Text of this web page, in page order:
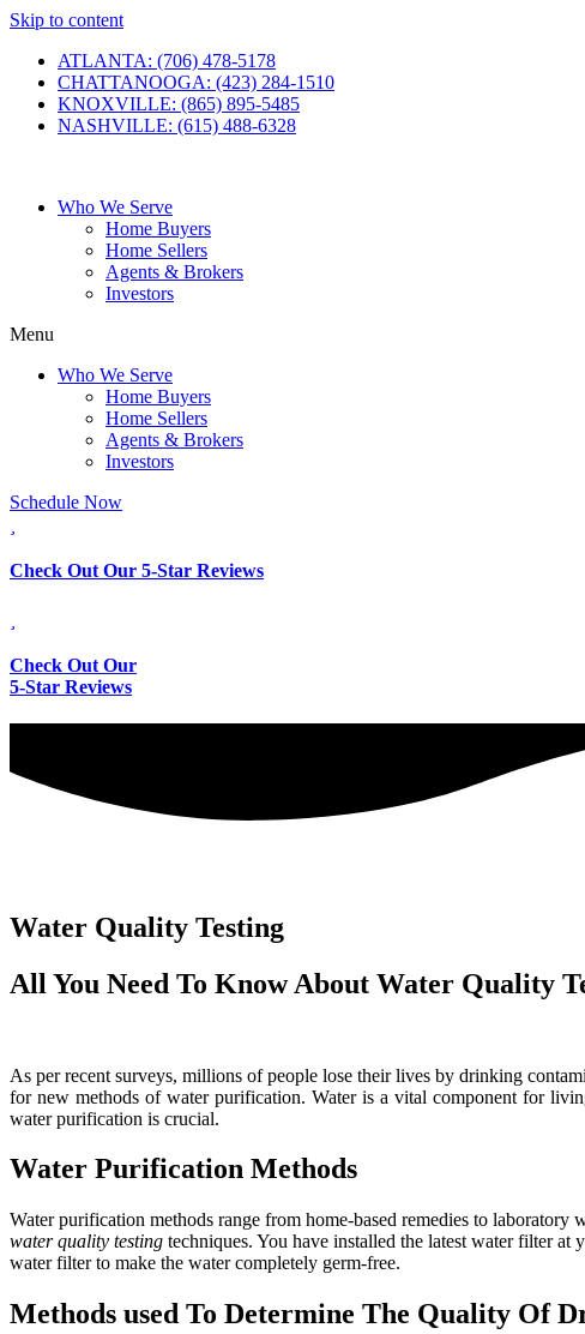
Skip to content
ATLANTA: (706) 478-5178
CHATTANOOGA: (423) 284-1510
KNOXVILLE: (865) 895-5485
NASHVILLE: (615) 488-6328
Who We Serve
Home Buyers
Home Sellers
Agents & Brokers
Investors
Menu
Who We Serve
Home Buyers
Home Sellers
Agents & Brokers
Investors
Schedule Now
Check Out Our 5-Star Reviews
Check Out Our
5-Star Reviews
Water Quality Testing
All You Need To Know About Water Quality
As per recent surveys, millions of people lose their lives by drinking
for new methods of water purification. Water is a vital component for
water purification is crucial.
Water Purification Methods
Water purification methods range from home-based remedies to
water quality testing techniques. You have installed the latest water filter
water filter to make the water completely germ-free.
Methods used To Determine The Quality Of